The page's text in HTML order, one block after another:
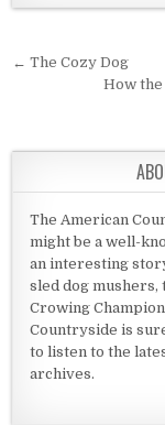
Post
← The Cozy Dog
How
The American
might be a well-
an interesting
sled dog mushers,
Crowing
Countryside is
to listen to the
archives.